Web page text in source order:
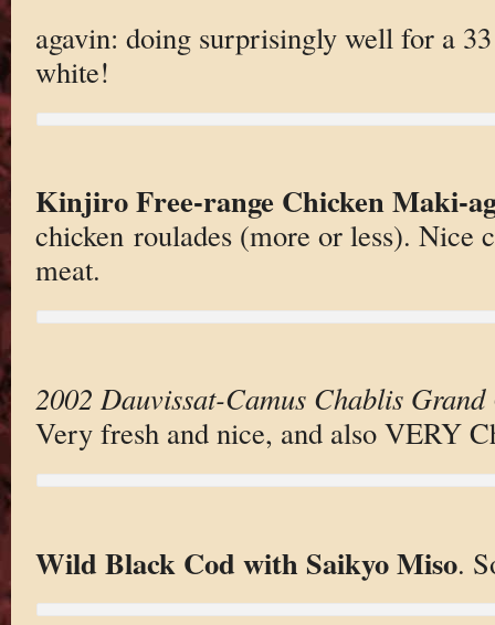
agavin: doing surprisingly well for a
white!
Kinjiro Free-range Chicken Maki-
chicken roulades (more or less). Nice
meat.
2002 Dauvissat-Camus Chablis
Very fresh and nice, and also VERY
Wild Black Cod with Saikyo Miso.